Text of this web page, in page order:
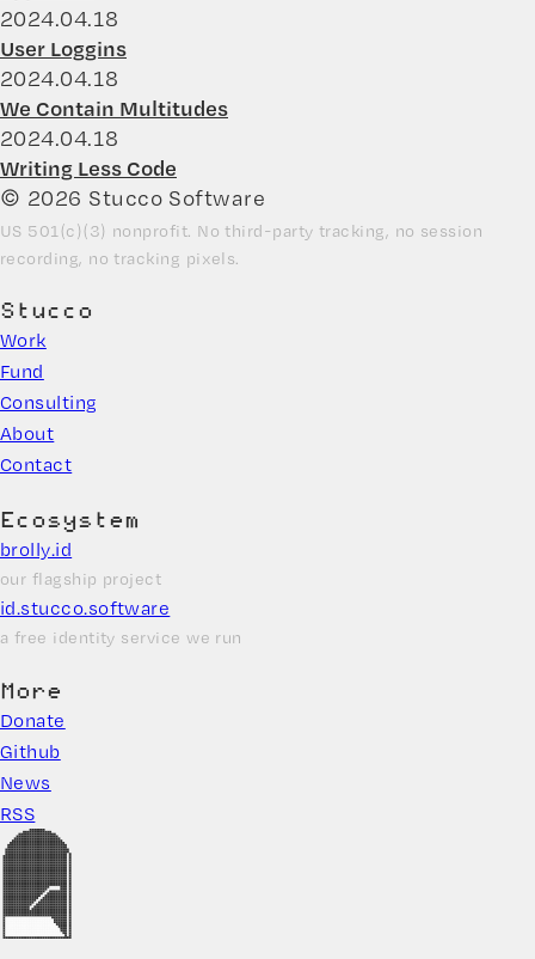
2024.04.18
User Loggins
2024.04.18
We Contain Multitudes
2024.04.18
Writing Less Code
© 2026 Stucco Software
US 501(c)(3) nonprofit. No third-party tracking, no session
recording, no tracking pixels.
Stucco
Work
Fund
Consulting
About
Contact
Ecosystem
brolly.id
our flagship project
id.stucco.software
a free identity service we run
More
Donate
Github
News
RSS